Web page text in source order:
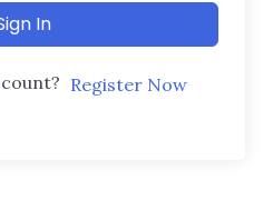
In
Register Now